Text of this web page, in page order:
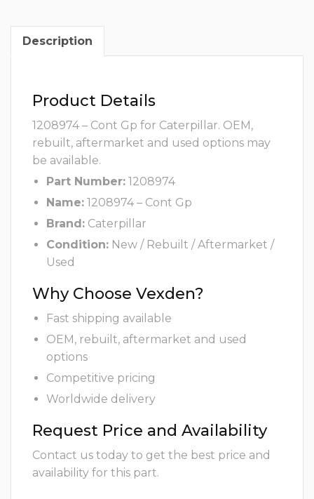
Description
Product Details
1208974 – Cont Gp for Caterpillar. OEM,
rebuilt, aftermarket and used options may
be available.
Part Number: 1208974
Name: 1208974 – Cont Gp
Brand: Caterpillar
Condition: New / Rebuilt / Aftermarket /
Used
Why Choose Vexden?
Fast shipping available
OEM, rebuilt, aftermarket and used
options
Competitive pricing
Worldwide delivery
Request Price and Availability
Contact us today to get the best price and
availability for this part.